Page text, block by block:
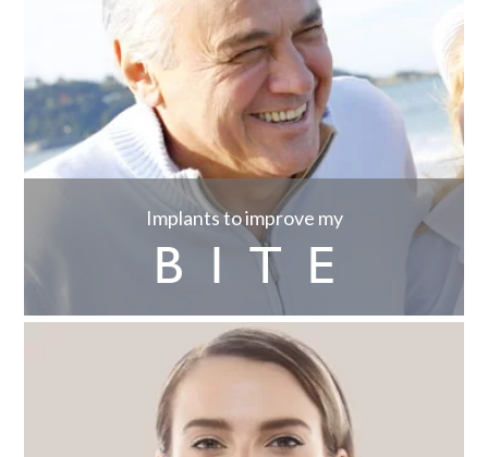
Implants to improve my
BITE